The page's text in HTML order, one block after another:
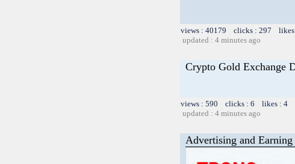
views : 40179 clicks : 297
updated : 4 minutes ago
Crypto Gold Exchange
views : 590 clicks : 6 likes : 4
updated : 4 minutes ago
Advertising and Earning